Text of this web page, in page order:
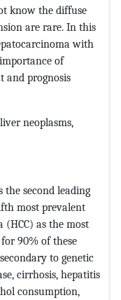
know the diffuse
are rare. In this
with
of
and prognosis
neoplasms,
second leading
most prevalent
as the most
90% of these
to genetic
cirrhosis, hepatitis
consumption,